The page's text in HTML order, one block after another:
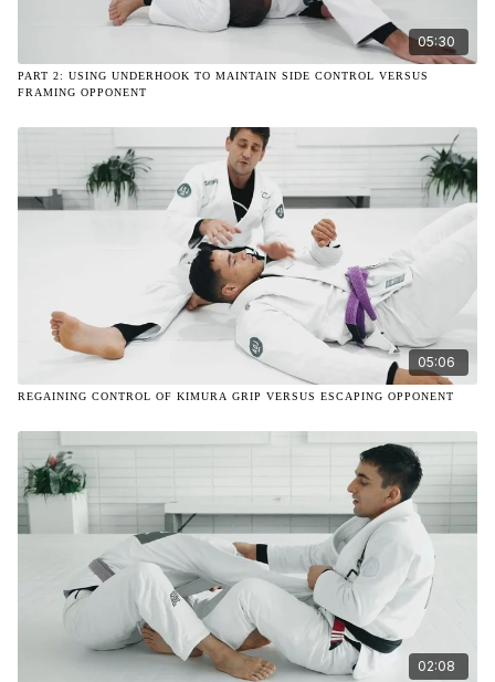
05:30
PART 2: USING UNDERHOOK TO MAINTAIN SIDE CONTROL VERSUS
FRAMING OPPONENT
05:06
REGAINING CONTROL OF KIMURA GRIP VERSUS ESCAPING OPPONENT
02:08